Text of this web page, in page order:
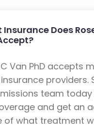
Does
Van PhD accepts
providers.
team
and get an
of what treatment